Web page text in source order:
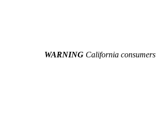
WARNING California consumers